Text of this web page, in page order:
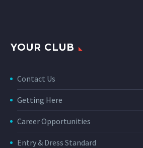
YOUR CLUB
Contact Us
Getting Here
Career Opportunities
Entry & Dress Standard